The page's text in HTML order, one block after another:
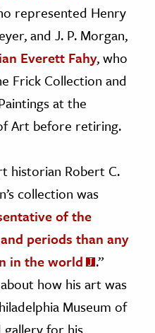
represented Henry
and J. P. Morgan,
Everett Fahy, who
Frick Collection and
at the
Art before retiring.
historian Robert C.
collection was
of the
periods than any
in the world
.”
how his art was
Museum of
for his